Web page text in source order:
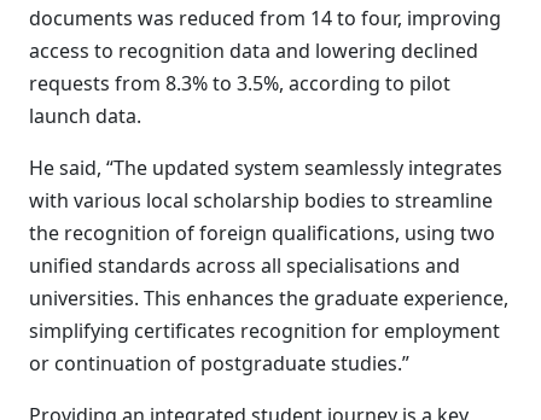
documents was reduced from 14 to four, improving
access to recognition data and lowering declined
requests from 8.3% to 3.5%, according to pilot
launch data.
He said, “The updated system seamlessly integrates
with various local scholarship bodies to streamline
the recognition of foreign qualifications, using two
unified standards across all specialisations and
universities. This enhances the graduate experience,
simplifying certificates recognition for employment
or continuation of postgraduate studies.”